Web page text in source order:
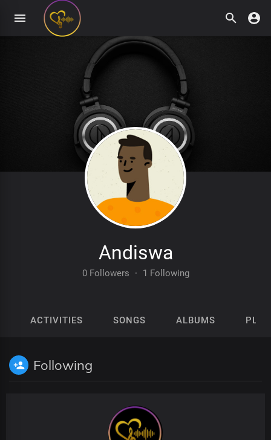
Andiswa
0 Followers · 1 Following
ACTIVITIES SONGS ALBUMS
Following